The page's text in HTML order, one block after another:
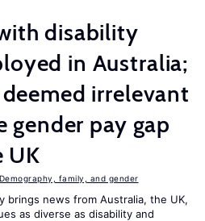
disability
in Australia;
irrelevant
gender pay gap
UK
Demography, family, and gender
brings news from Australia, the UK,
as diverse as disability and